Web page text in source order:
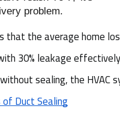
problem.
that the average home
30% leakage
sealing, the HVAC
Duct Sealing